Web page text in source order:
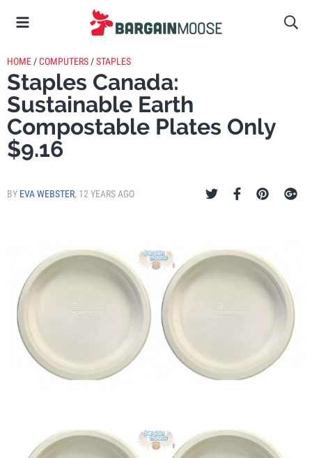
HOME /COMPUTERS /STAPLES
Staples Canada:
Sustainable Earth
Compostable Plates Only
$9.16
BY EVA WEBSTER, 12 YEARS AGO